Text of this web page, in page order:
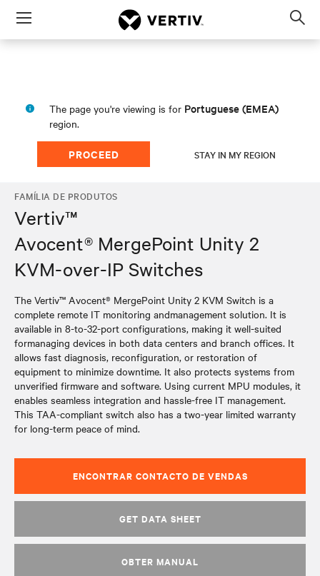
Menu
The page you're viewing is for Portuguese (EMEA)
region.
PROCEED STAY IN MY REGION
FAMÍLIA DE PRODUTOS
Vertiv™
Avocent® MergePoint Unity 2
KVM-over-IP Switches
The Vertiv™ Avocent® MergePoint Unity 2 KVM Switch is a
complete remote IT monitoring andmanagement solution. It is
available in 8-to-32-port configurations, making it well-suited
formanaging devices in both data centers and branch offices. It
allows fast diagnosis, reconfiguration, or restoration of
equipment to minimize downtime. It also protects systems from
unverified firmware and software. Using current MPU modules, it
enables seamless integration and hassle-free IT management.
This TAA-compliant switch also has a two-year limited warranty
for long-term peace of mind.
ENCONTRAR CONTACTO DE VENDAS
GET DATA SHEET
OBTER MANUAL